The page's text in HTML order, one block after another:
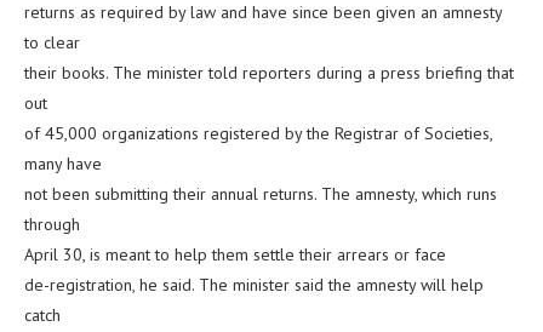
returns as required by law and have since been given an amnesty
to clear
their books. The minister told reporters during a press briefing that
out
of 45,000 organizations registered by the Registrar of Societies,
many have
not been submitting their annual returns. The amnesty, which runs
through
April 30, is meant to help them settle their arrears or face
de-registration, he said. The minister said the amnesty will help
catch